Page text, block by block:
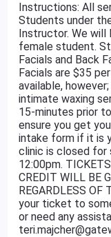
Instructions: All
Students under
Instructor. We will
female student.
Facials and Back
Facials are $35
available,
intimate waxing
15-minutes prior
ensure you get
intake form if it is
clinic is closed for
12:00pm.
CREDIT WILL BE
REGARDLESS OF
your ticket to
or need any